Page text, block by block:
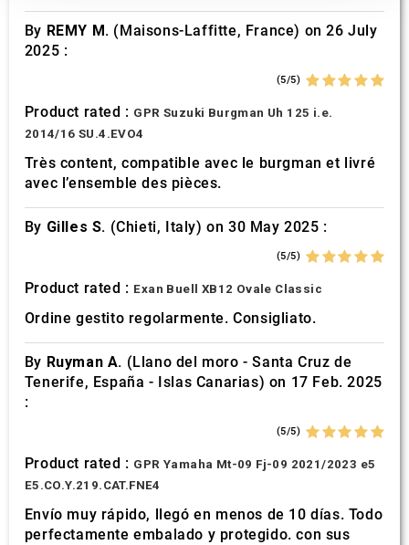
our social media, advertising and analytics partners who
may combine it with other information that you’ve
provided to them or that they’ve collected from your use
By REMY M. (Maisons-Laffitte, France) on 26 July
2025 :
(5/5)
Product rated : GPR Suzuki Burgman Uh 125 i.e.
2014/16 SU.4.EVO4
Très content, compatible avec le burgman et livré
avec l’ensemble des pièces.
By Gilles S. (Chieti, Italy) on 30 May 2025 :
(5/5)
Product rated : Exan Buell XB12 Ovale Classic
Ordine gestito regolarmente. Consigliato.
By Ruyman A. (Llano del moro - Santa Cruz de
Tenerife, España - Islas Canarias) on 17 Feb. 2025
:
(5/5)
Product rated : GPR Yamaha Mt-09 Fj-09 2021/2023 e5
E5.CO.Y.219.CAT.FNE4
Envío muy rápido, llegó en menos de 10 días. Todo
perfectamente embalado y protegido. con sus